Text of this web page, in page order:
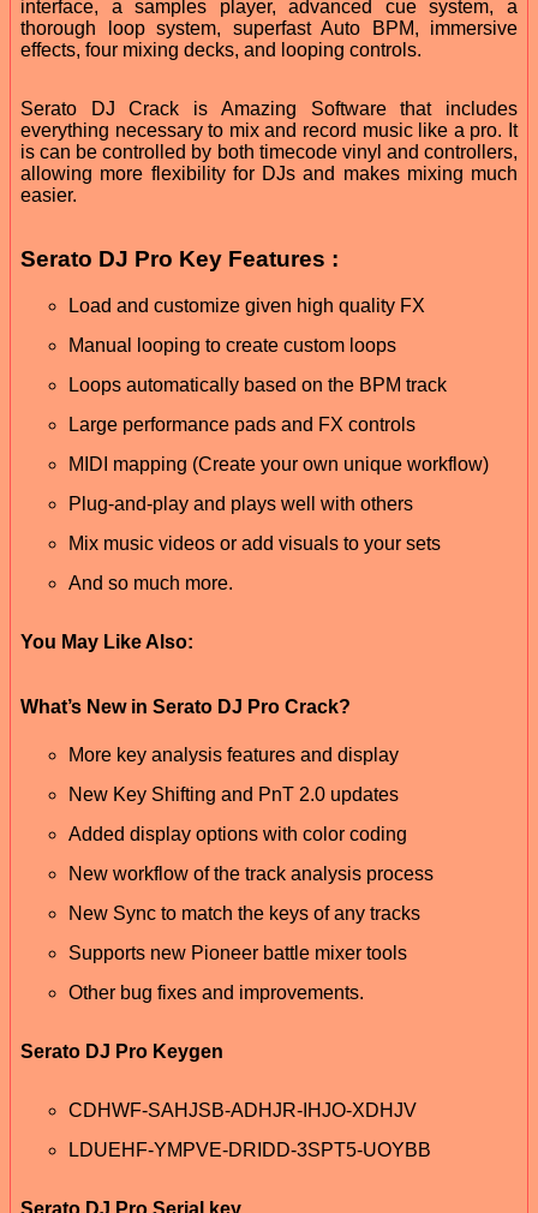
interface, a samples player, advanced cue system, a
thorough loop system, superfast Auto BPM, immersive
effects, four mixing decks, and looping controls.
Serato DJ Crack is Amazing Software that includes
everything necessary to mix and record music like a pro. It
is can be controlled by both timecode vinyl and controllers,
allowing more flexibility for DJs and makes mixing much
easier.
Serato DJ Pro Key Features :
Load and customize given high quality FX
Manual looping to create custom loops
Loops automatically based on the BPM track
Large performance pads and FX controls
MIDI mapping (Create your own unique workflow)
Plug-and-play and plays well with others
Mix music videos or add visuals to your sets
And so much more.
You May Like Also:
What’s New in Serato DJ Pro Crack?
More key analysis features and display
New Key Shifting and PnT 2.0 updates
Added display options with color coding
New workflow of the track analysis process
New Sync to match the keys of any tracks
Supports new Pioneer battle mixer tools
Other bug fixes and improvements.
Serato DJ Pro Keygen
CDHWF-SAHJSB-ADHJR-IHJO-XDHJV
LDUEHF-YMPVE-DRIDD-3SPT5-UOYBB
Serato DJ Pro Serial key